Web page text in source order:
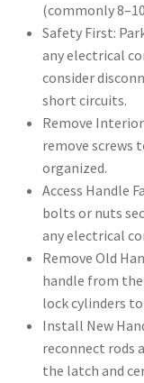
(commonly
Safety First:
any electrical
consider
short circuits.
Remove
remove screws
organized.
Access Handle
bolts or nuts
any electrical
Remove Old
handle from
lock cylinders
Install New
reconnect rods
the latch and